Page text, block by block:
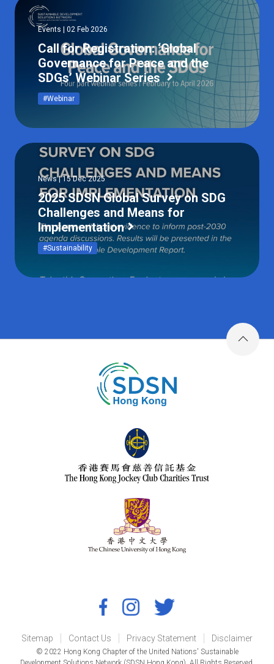
Events | 02 Feb 2026
Call for Registration: ‘Global
Governance for Peace and the
SDGs’ Webinar Series
#Webinar
News | 15 Dec 2025
2025 SDSN Global Survey on SDG
Challenges and Means for
Implementation
#Sustainability
Sitemap Contact Us Privacy Statement Disclaimer
© 2022 Hong Kong Chapter of the United Nations' Sustainable